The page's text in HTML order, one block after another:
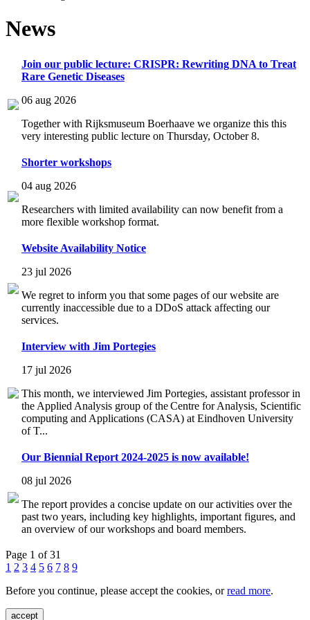
News
Join our public lecture: CRISPR: Rewriting DNA to Treat
Rare Genetic Diseases
06 aug 2026
Together with Rijksmuseum Boerhaave we organize this this
very interesting public lecture on Thursday, October 8.
Shorter workshops
04 aug 2026
Researchers with limited availability can now benefit from a
more flexible workshop format.
Website Availability Notice
23 jul 2026
We regret to inform you that some pages of our website are
currently inaccessible due to a DDoS attack affecting our
services.
Interview with Jim Portegies
17 jul 2026
This month, we interviewed Jim Portegies, assistant professor in
the Applied Analysis group of the Centre for Analysis, Scientific
computing and Applications (CASA) at Eindhoven University
of T...
Our Biennial Report 2024-2025 is now available!
08 jul 2026
The report provides a concise update on our activities over the
past two years, including key highlights, important figures, and
an overview of our workshops and board members.
Page 1 of 31
1 2 3 4 5 6 7 8 9
Before you continue, please accept the cookies, orread more.
accept